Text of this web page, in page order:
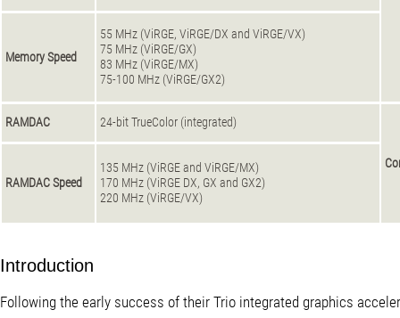
Memory Speed
55 MHz (ViRGE, ViRGE/DX and ViRGE/VX)
75 MHz (ViRGE/GX)
83 MHz (ViRGE/MX)
75-100 MHz (ViRGE/GX2)
RAMDAC 24-bit TrueColor (integrated)
RAMDAC Speed
135 MHz (ViRGE and ViRGE/MX)
170 MHz (ViRGE DX, GX and GX2)
220 MHz (ViRGE/VX)
Introduction
Following the early success of their Trio integrated graphics